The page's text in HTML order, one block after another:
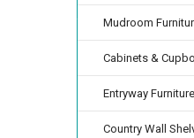
Mudroom
Cabinets &
Entryway Furniture
Country Wall